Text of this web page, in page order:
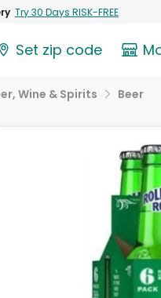
Try 30 Days RISK-FREE
Set zip code
Wine & Spirits Beer